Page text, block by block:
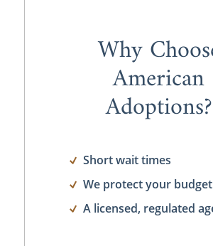
Why
American
Adoptions?
Short wait times
We protect your budget
A licensed, regulated